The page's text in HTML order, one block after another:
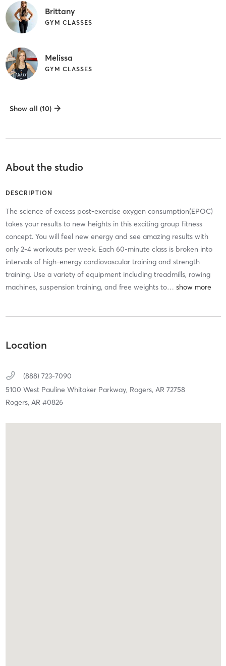
Brittany
GYM CLASSES
Melissa
GYM CLASSES
Show all (10)
About the studio
DESCRIPTION
The science of excess post-exercise oxygen consumption(EPOC)
takes your results to new heights in this exciting group fitness
concept. You will feel new energy and see amazing results with
only 2-4 workouts per week. Each 60-minute class is broken into
intervals of high-energy cardiovascular training and strength
training. Use a variety of equipment including treadmills, rowing
machines, suspension training, and free weights to…
Location
(888) 723-7090
5100 West Pauline Whitaker Parkway, Rogers, AR 72758
Rogers, AR #0826